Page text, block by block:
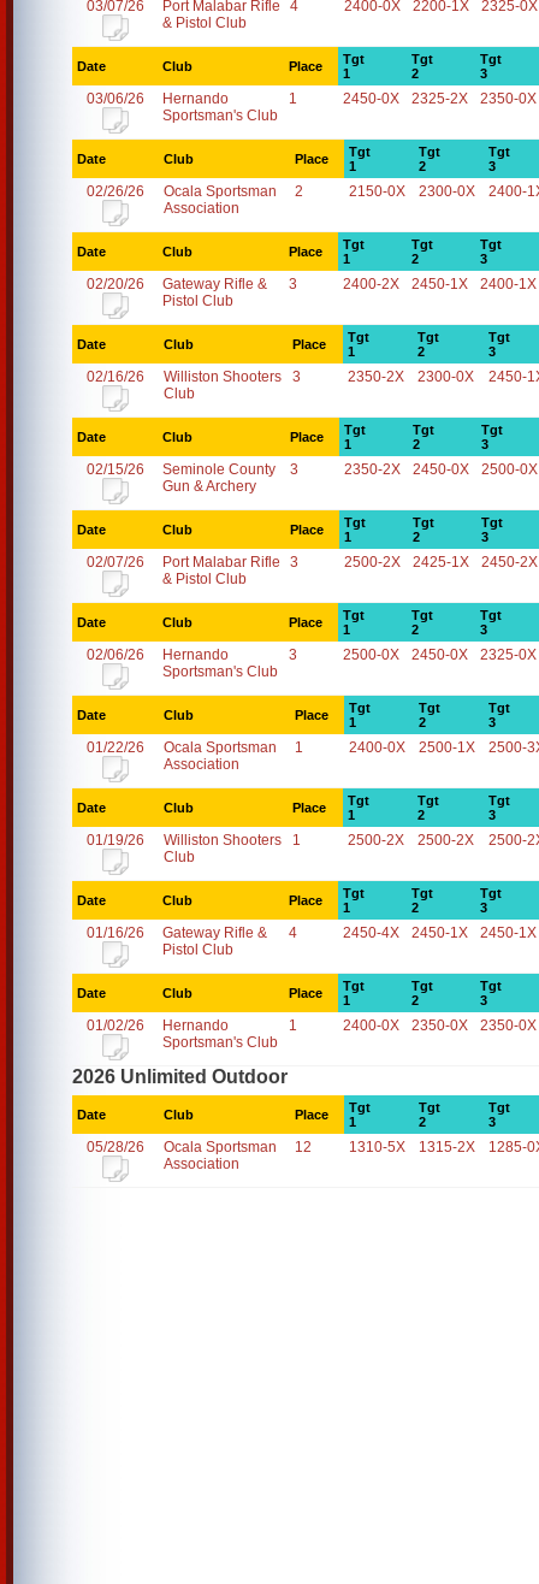
03/07/26
Port Malabar Rifle
& Pistol Club
4 2400-0X 2200-1X 2325-0X
Date Club Place
Tgt
1
Tgt
2
Tgt
3
03/06/26
Hernando
Sportsman's Club
1 2450-0X 2325-2X 2350-0X
Date Club Place
Tgt
1
Tgt
2
Tgt
3
02/26/26
Ocala Sportsman
Association
2 2150-0X 2300-0X 2400-
Date Club Place
Tgt
1
Tgt
2
Tgt
3
02/20/26
Gateway Rifle &
Pistol Club
3 2400-2X 2450-1X 2400-1X
Date Club Place
Tgt
1
Tgt
2
Tgt
3
02/16/26
Williston Shooters
Club
3 2350-2X 2300-0X 2450-
Date Club Place
Tgt
1
Tgt
2
Tgt
3
02/15/26
Seminole County
Gun & Archery
3 2350-2X 2450-0X 2500-0X
Date Club Place
Tgt
1
Tgt
2
Tgt
3
02/07/26
Port Malabar Rifle
& Pistol Club
3 2500-2X 2425-1X 2450-2X
Date Club Place
Tgt
1
Tgt
2
Tgt
3
02/06/26
Hernando
Sportsman's Club
3 2500-0X 2450-0X 2325-0X
Date Club Place
Tgt
1
Tgt
2
Tgt
3
01/22/26
Ocala Sportsman
Association
1 2400-0X 2500-1X 2500-
Date Club Place
Tgt
1
Tgt
2
Tgt
3
01/19/26
Williston Shooters
Club
1 2500-2X 2500-2X 2500-
Date Club Place
Tgt
1
Tgt
2
Tgt
3
01/16/26
Gateway Rifle &
Pistol Club
4 2450-4X 2450-1X 2450-1X
Date Club Place
Tgt
1
Tgt
2
Tgt
3
01/02/26
Hernando
Sportsman's Club
1 2400-0X 2350-0X 2350-0X
2026 Unlimited Outdoor
Date Club Place
Tgt
1
Tgt
2
Tgt
3
05/28/26
Ocala Sportsman
Association
12 1310-5X 1315-2X 1285-